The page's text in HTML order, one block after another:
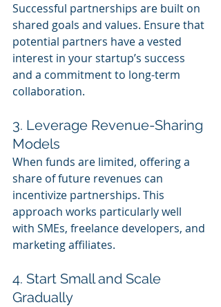
Successful partnerships are built on
shared goals and values. Ensure that
potential partners have a vested
interest in your startup’s success
and a commitment to long-term
collaboration.
3. Leverage Revenue-Sharing
Models
When funds are limited, offering a
share of future revenues can
incentivize partnerships. This
approach works particularly well
with SMEs, freelance developers, and
marketing affiliates.
4. Start Small and Scale
Gradually